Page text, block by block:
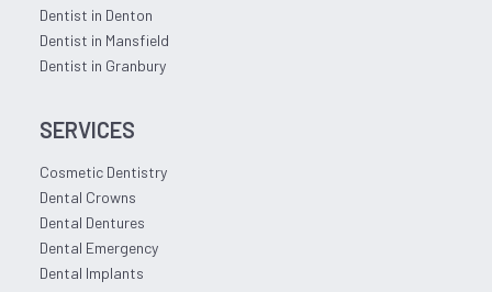
Dentist in Denton
Dentist in Mansfield
Dentist in Granbury
SERVICES
Cosmetic Dentistry
Dental Crowns
Dental Dentures
Dental Emergency
Dental Implants